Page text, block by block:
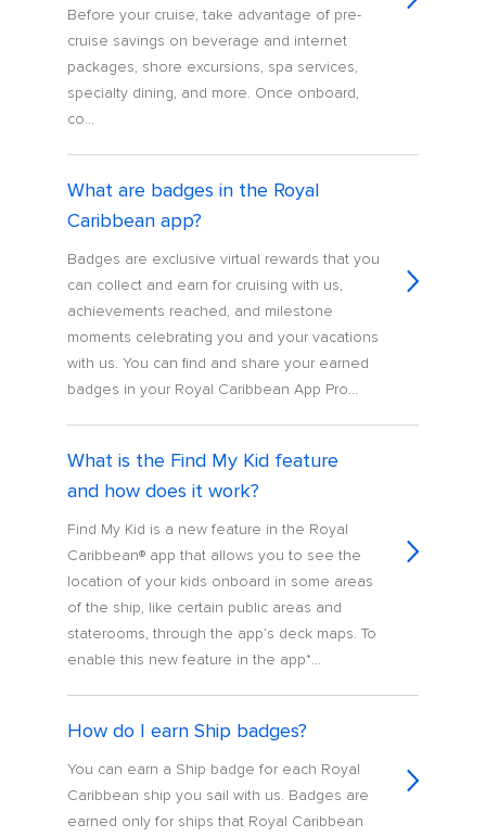
Before your cruise, take advantage of pre-
cruise savings on beverage and internet
packages, shore excursions, spa services,
specialty dining, and more. Once onboard,
co...
What are badges in the Royal
Caribbean app?
Badges are exclusive virtual rewards that you
can collect and earn for cruising with us,
achievements reached, and milestone
moments celebrating you and your vacations
with us. You can find and share your earned
badges in your Royal Caribbean App Pro...
What is the Find My Kid feature
and how does it work?
Find My Kid is a new feature in the Royal
Caribbean® app that allows you to see the
location of your kids onboard in some areas
of the ship, like certain public areas and
staterooms, through the app’s deck maps. To
enable this new feature in the app*...
How do I earn Ship badges?
You can earn a Ship badge for each Royal
Caribbean ship you sail with us. Badges are
earned only for ships that Royal Caribbean